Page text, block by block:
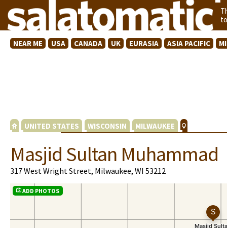
NEAR ME USA CANADA UK EURASIA ASIA PACIFIC
UNITED STATES WISCONSIN MILWAUKEE
Masjid Sultan Muhammad
317 West Wright Street, Milwaukee, WI 53212
ADD PHOTOS